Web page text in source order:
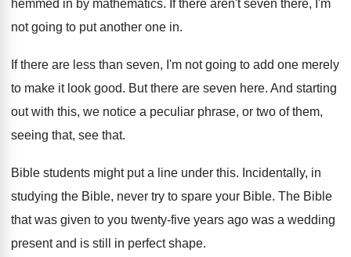
hemmed in by mathematics. If there aren't seven there, I'm
not going to put another one in.
If there are less than seven, I'm not going to add one merely
to make it look good. But there are seven here. And starting
out with this, we notice a peculiar phrase, or two of them,
seeing that, see that.
Bible students might put a line under this. Incidentally, in
studying the Bible, never try to spare your Bible. The Bible
that was given to you twenty-five years ago was a wedding
present and is still in perfect shape.